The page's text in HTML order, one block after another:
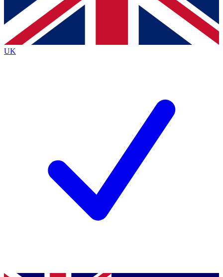
Contact me with news and offers from other Future
brands
By submitting your information you agree to the Terms & Conditionsand
Privacy
Policyand are aged 16 or over.
UK